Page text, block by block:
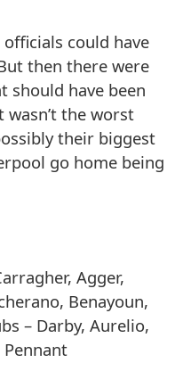
could have
then there were
should have been
the worst
their biggest
go home being
Agger,
Benayoun,
– Darby, Aurelio,
Pennant